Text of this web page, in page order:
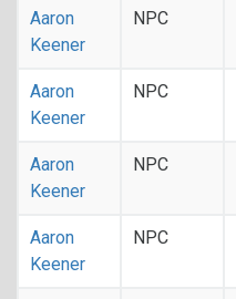
Aaron
Keener
NPC
Aaron
Keener
NPC
Aaron
Keener
NPC
Aaron
Keener
NPC